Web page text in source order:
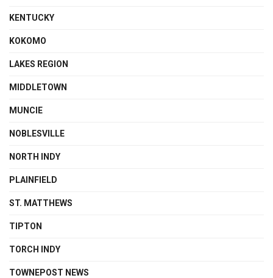
KENTUCKY
KOKOMO
LAKES REGION
MIDDLETOWN
MUNCIE
NOBLESVILLE
NORTH INDY
PLAINFIELD
ST. MATTHEWS
TIPTON
TORCH INDY
TOWNEPOST NEWS